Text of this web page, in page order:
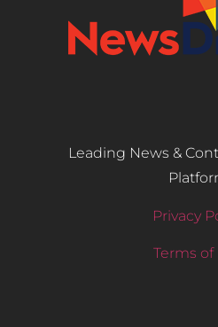
Leading News &
Privacy
Terms of